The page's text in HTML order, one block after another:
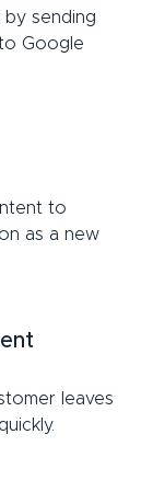
sending
Google
to
as a new
leaves